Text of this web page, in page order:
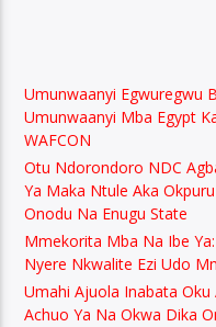
Umunwaanyi Egwuregwu
Umunwaanyi Mba Egypt
WAFCON
Otu Ndorondoro NDC
Ya Maka Ntule Aka
Onodu Na Enugu State
Mmekorita Mba Na Ibe
Nyere Nkwalite Ezi Udo
Umahi Ajuola Inabata
Achuo Ya Na Okwa Dika